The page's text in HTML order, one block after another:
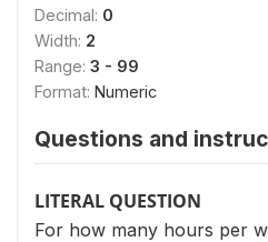
Decimal: 0
Width: 2
Range: 3 - 99
Format: Numeric
Questions and
LITERAL QUESTION
For how many hours per